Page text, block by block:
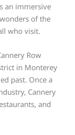
an immersive
of the
who visit.
Row
in Monterey
past. Once a
Cannery
and